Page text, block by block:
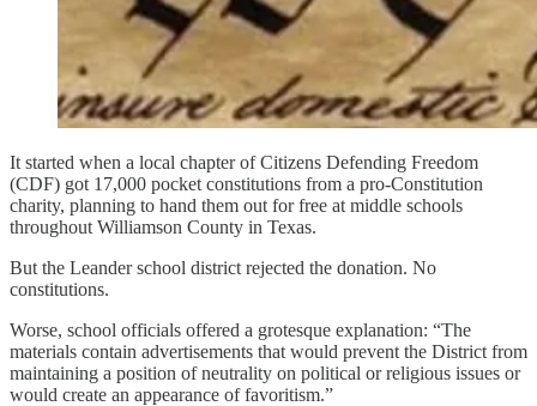
It started when a local chapter of Citizens Defending Freedom
(CDF) got 17,000 pocket constitutions from a pro-Constitution
charity, planning to hand them out for free at middle schools
throughout Williamson County in Texas.
But the Leander school district rejected the donation. No
constitutions.
Worse, school officials offered a grotesque explanation: “The
materials contain advertisements that would prevent the District from
maintaining a position of neutrality on political or religious issues or
would create an appearance of favoritism.”